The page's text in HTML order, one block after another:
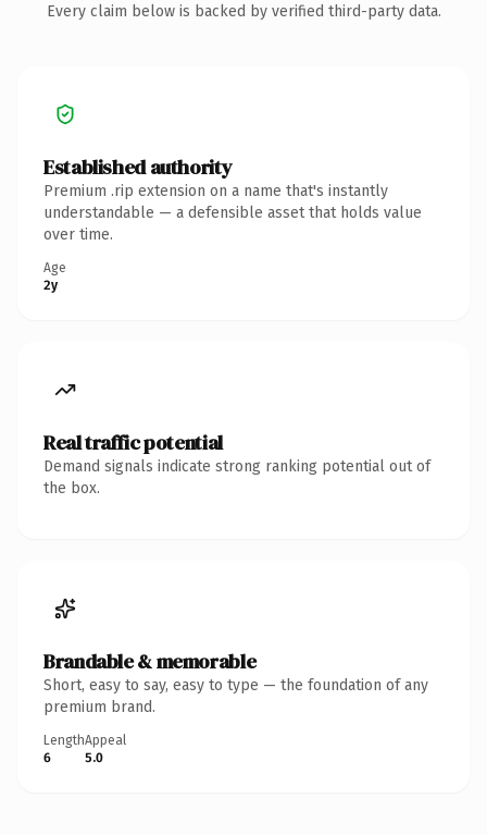
Every claim below is backed by verified third-party data.
Established authority
Premium .rip extension on a name that's instantly
understandable — a defensible asset that holds value
over time.
Age
2y
Real traffic potential
Demand signals indicate strong ranking potential out of
the box.
Brandable & memorable
Short, easy to say, easy to type — the foundation of any
premium brand.
Length
6
Appeal
5.0